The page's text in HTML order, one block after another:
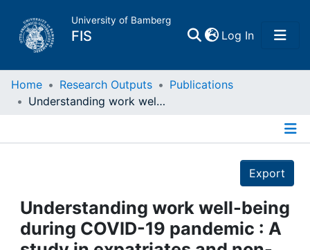
University of Bamberg
FIS Log In(current)
Home
Projects
People
Home Research Outputs
Publications
Understanding work well-being during COVID-19 pandemic : A study in expatriates and non-expatriates
Export
Understanding work well-being
during COVID-19 pandemic : A